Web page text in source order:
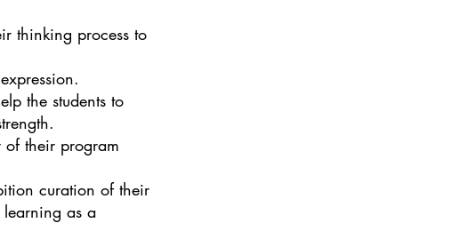
thinking process to
the students to
their program
curation of their
learning as a